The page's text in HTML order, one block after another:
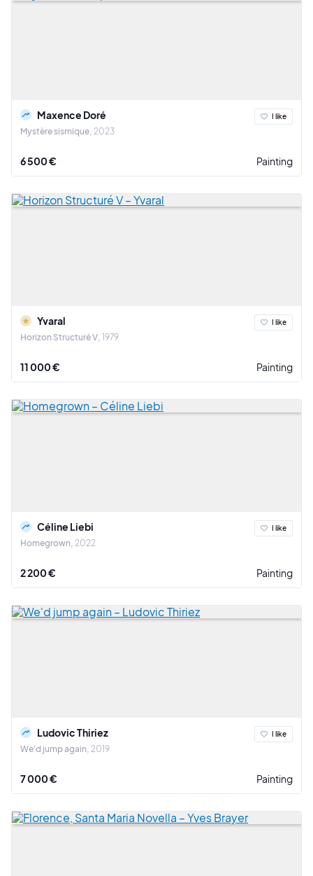
Maxence Doré
Mystère sismique 2023
I like
6 500 € Painting
Yvaral
Horizon Structuré V 1979
I like
11 000 € Painting
Céline Liebi
Homegrown 2022
I like
2 200 € Painting
Ludovic Thiriez
We'd jump again 2019
I like
7 000 € Painting